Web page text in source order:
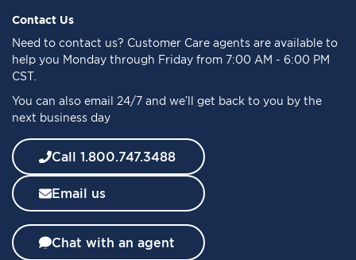
f
o
r
O
r
N
w
s
l
e
t
e
Contact Us
Need to contact us? Customer Care agents are available to
help you Monday through Friday from 7:00 AM - 6:00 PM
CST.
You can also email 24/7 and we’ll get back to you by the
next business day
Call 1.800.747.3488
Email us
Chat with an agent